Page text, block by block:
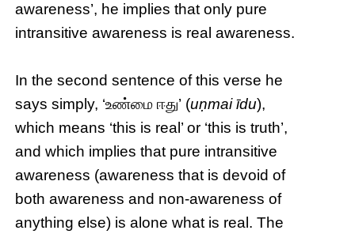
awareness’, he implies that only pure
intransitive awareness is real awareness.
In the second sentence of this verse he
says simply, ‘உண்மை ஈது’ (uṇmai īdu),
which means ‘this is real’ or ‘this is truth’,
and which implies that pure intransitive
awareness (awareness that is devoid of
both awareness and non-awareness of
anything else) is alone what is real. The